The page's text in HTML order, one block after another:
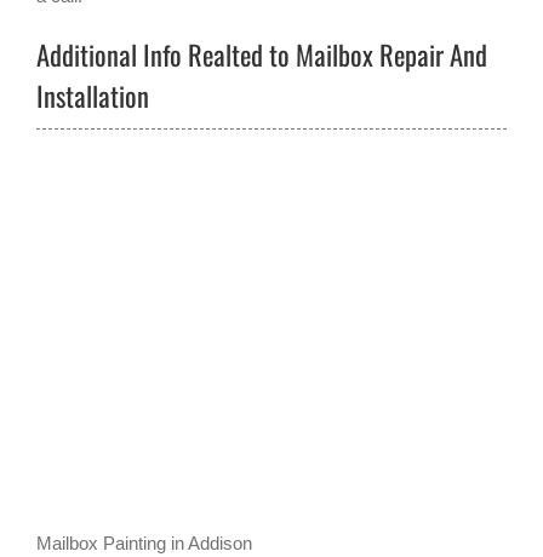
Additional Info Realted to Mailbox Repair And
Installation
Mailbox Painting in Addison